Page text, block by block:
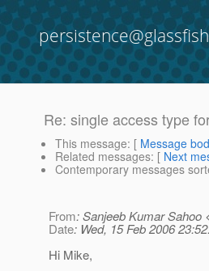
Re: single access type
This message: [ Message
Related messages: [ Next
Contemporary messages
From: Sanjeeb Kumar Sahoo
Date: Wed, 15 Feb 2006
Hi Mike,